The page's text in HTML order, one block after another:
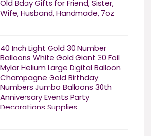
Old Bday Gifts for Friend, Sister,
Wife, Husband, Handmade, 7oz
40 Inch Light Gold 30 Number
Balloons White Gold Giant 30 Foil
Mylar Helium Large Digital Balloon
Champagne Gold Birthday
Numbers Jumbo Balloons 30th
Anniversary Events Party
Decorations Supplies